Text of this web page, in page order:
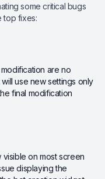
some critical bugs
top fixes:
are no
use new settings only
final modification
visible on most screen
displaying the